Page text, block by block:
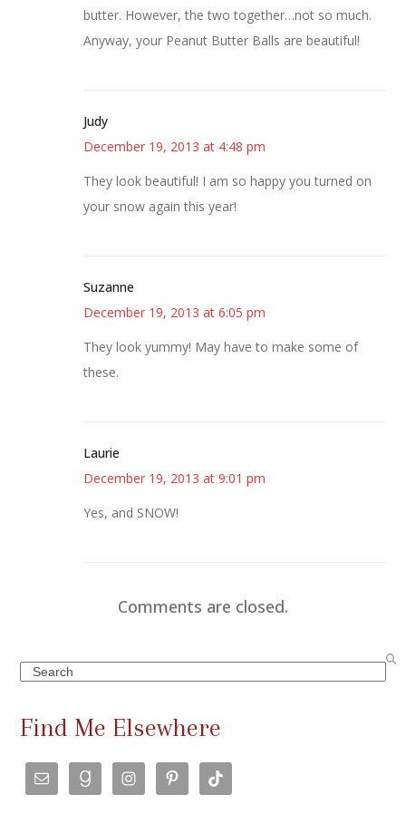
butter. However, the two together…not so much.
Anyway, your Peanut Butter Balls are beautiful!
Judy
December 19, 2013 at 4:48 pm
They look beautiful! I am so happy you turned on
your snow again this year!
Suzanne
December 19, 2013 at 6:05 pm
They look yummy! May have to make some of
these.
Laurie
December 19, 2013 at 9:01 pm
Yes, and SNOW!
Comments are closed.
Search
Find Me Elsewhere